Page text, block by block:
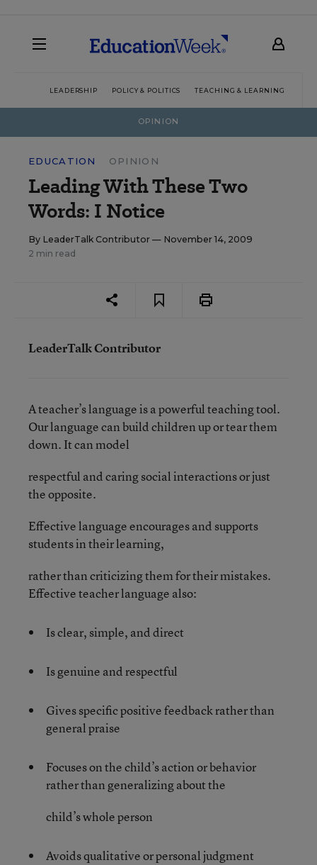
LEADERSHIP POLICY & POLITICS TEACHING & LEARNING
OPINION
EDUCATION OPINION
Leading With These Two
Words: I Notice
By LeaderTalk Contributor — November 14, 2009
2 min read
LeaderTalk Contributor
A teacher’s language is a powerful teaching tool.
Our language can build children up or tear them
down. It can model
respectful and caring social interactions or just
the opposite.
Effective language encourages and supports
students in their learning,
rather than criticizing them for their mistakes.
Effective teacher language also:
Is clear, simple, and direct
Is genuine and respectful
Gives specific positive feedback rather than
general praise
Focuses on the child’s action or behavior
rather than generalizing about the
child’s whole person
Avoids qualitative or personal judgment